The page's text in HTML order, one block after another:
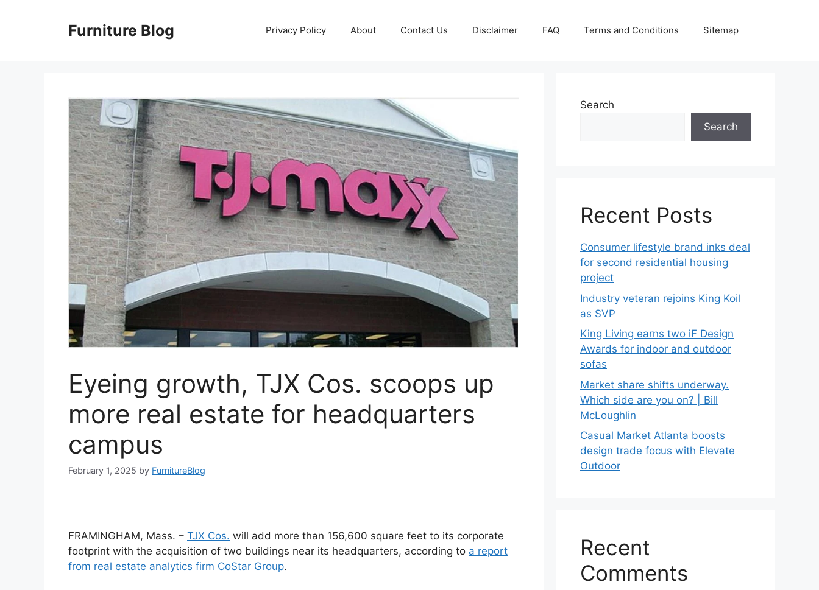
Furniture Blog Privacy Policy About Contact Us Disclaimer FAQ Terms and Conditions Sitemap
Eyeing growth, TJX Cos. scoops up
more real estate for headquarters
campus
February 1, 2025 by FurnitureBlog
FRAMINGHAM, Mass. – TJX Cos. will add more than 156,600 square feet to its corporate
footprint with the acquisition of two buildings near its headquarters, according to a report
from real estate analytics firm CoStar Group.
Search
Search
Recent Posts
Consumer lifestyle brand inks deal
for second residential housing
project
Industry veteran rejoins King Koil
as SVP
King Living earns two iF Design
Awards for indoor and outdoor
sofas
Market share shifts underway.
Which side are you on? | Bill
McLoughlin
Casual Market Atlanta boosts
design trade focus with Elevate
Outdoor
Recent
Comments